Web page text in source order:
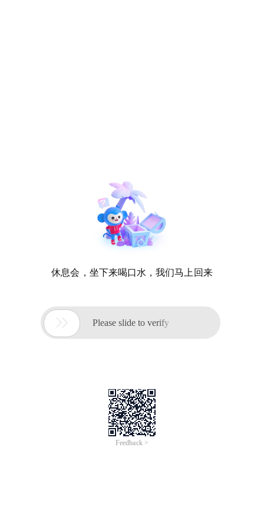
休息会，坐下来喝口水，我们马上回来
 Please slide to verify
Feedback >